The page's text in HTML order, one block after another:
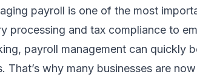
payroll is one of the most
processing and tax compliance to
payroll management can quickly
That’s why many businesses are